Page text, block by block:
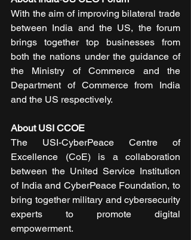
With the aim of improving bilateral trade
between India and the US, the forum
brings together top businesses from
both the nations under the guidance of
the Ministry of Commerce and the
Department of Commerce from India
and the US respectively.
About USI CCOE
The USI-CyberPeace Centre of
Excellence (CoE) is a collaboration
between the United Service Institution
of India and CyberPeace Foundation, to
bring together military and cybersecurity
experts to promote digital
empowerment.